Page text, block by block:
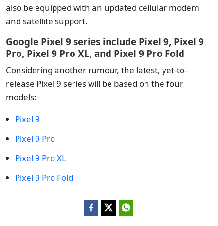
also be equipped with an updated cellular modem
and satellite support.
Google Pixel 9 series include Pixel 9, Pixel 9
Pro, Pixel 9 Pro XL, and Pixel 9 Pro Fold
Considering another rumour, the latest, yet-to-
release Pixel 9 series will be based on the four
models:
Pixel 9
Pixel 9 Pro
Pixel 9 Pro XL
Pixel 9 Pro Fold